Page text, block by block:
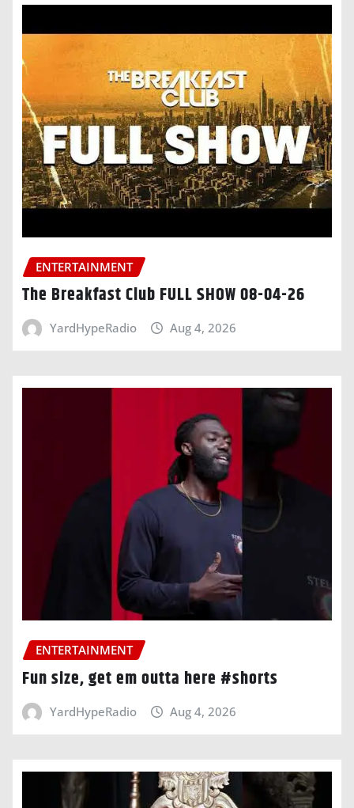
ENTERTAINMENT
The Breakfast Club FULL SHOW 08-04-26
YardHypeRadio Aug 4, 2026
ENTERTAINMENT
Fun size, get em outta here #shorts
YardHypeRadio Aug 4, 2026